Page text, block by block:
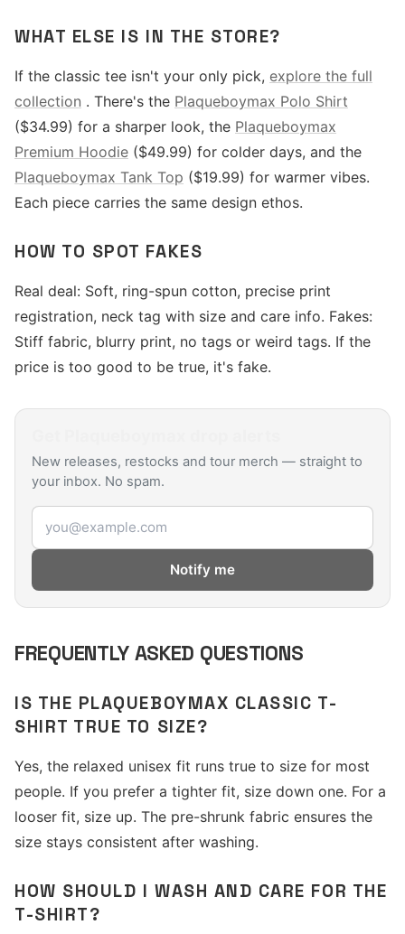
WHAT ELSE IS IN THE STORE?
If the classic tee isn't your only pick, explore the full
collection . There's the Plaqueboymax Polo Shirt
($34.99) for a sharper look, the Plaqueboymax
Premium Hoodie ($49.99) for colder days, and the
Plaqueboymax Tank Top ($19.99) for warmer vibes.
Each piece carries the same design ethos.
HOW TO SPOT FAKES
Real deal: Soft, ring-spun cotton, precise print
registration, neck tag with size and care info. Fakes:
Stiff fabric, blurry print, no tags or weird tags. If the
price is too good to be true, it's fake.
New releases, restocks and tour merch — straight to
your inbox. No spam.
Email address
Notify me
FREQUENTLY ASKED QUESTIONS
IS THE PLAQUEBOYMAX CLASSIC T-
SHIRT TRUE TO SIZE?
Yes, the relaxed unisex fit runs true to size for most
people. If you prefer a tighter fit, size down one. For a
looser fit, size up. The pre-shrunk fabric ensures the
size stays consistent after washing.
HOW SHOULD I WASH AND CARE FOR THE
T-SHIRT?